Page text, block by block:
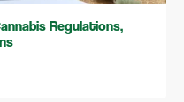
Regulations,